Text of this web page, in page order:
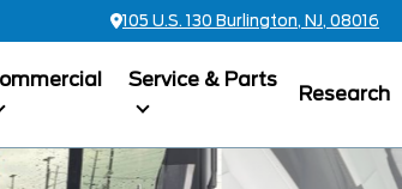
105 U.S. 130 Burlington, NJ, 08016
Service & Parts
Research